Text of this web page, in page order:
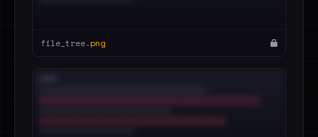
file_tree.png